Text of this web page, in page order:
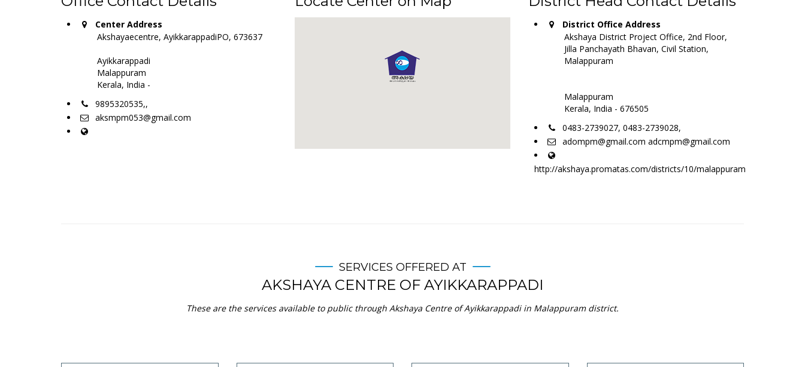
Center Address
Akshayaecentre, AyikkarappadiPO, 673637
Ayikkarappadi
Malappuram
Kerala, India -
9895320535,,
aksmpm053@gmail.com
District Office Address
Akshaya District Project Office, 2nd Floor,
Jilla Panchayath Bhavan, Civil Station,
Malappuram
Malappuram
Kerala, India - 676505
0483-2739027, 0483-2739028,
adompm@gmail.com adcmpm@gmail.com
http://akshaya.promatas.com/districts/10/malappuram
SERVICES OFFERED AT
AKSHAYA CENTRE OF AYIKKARAPPADI
These are the services available to public through Akshaya Centre of Ayikkarappadi in Malappuram district.